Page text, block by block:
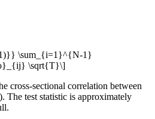
\sum_{i=1}^{N-1}
\sqrt{T}\]
cross-sectional correlation between
. The test statistic is approximately